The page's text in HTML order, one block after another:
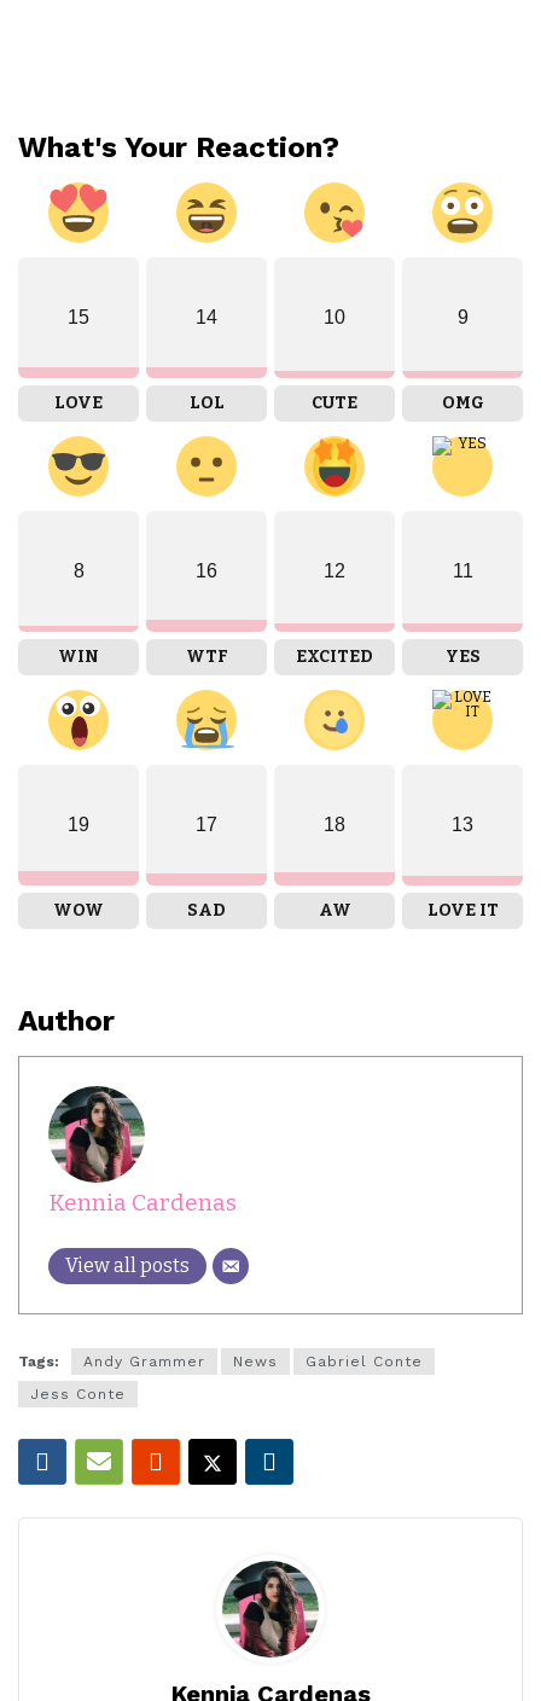
What's Your Reaction?
15
LOVE
14
LOL
10
CUTE
9
OMG
8
WIN
16
WTF
12
EXCITED
11
YES
19
WOW
17
SAD
18
AW
13
LOVE IT
Author
Kennia Cardenas
View all posts
Tags: Andy Grammer News
Gabriel Conte
Jess Conte
Kennia Cardenas